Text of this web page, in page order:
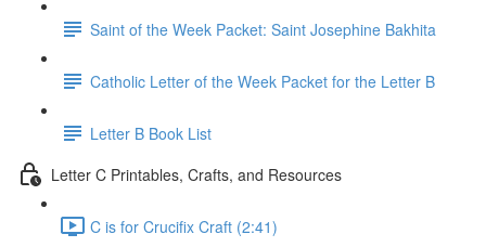
Saint of the Week Packet: Saint Josephine Bakhita
Catholic Letter of the Week Packet for the Letter B
Letter B Book List
Letter C Printables, Crafts, and Resources
C is for Crucifix Craft (2:41)